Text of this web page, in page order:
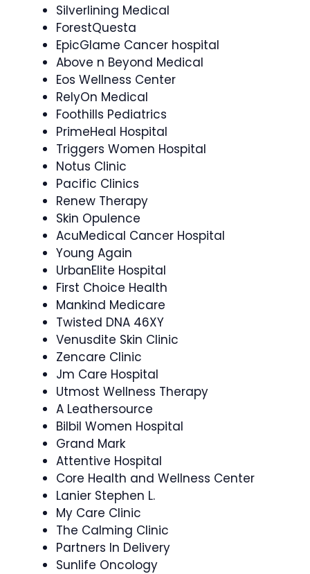
Silverlining Medical
ForestQuesta
EpicGlame Cancer hospital
Above n Beyond Medical
Eos Wellness Center
RelyOn Medical
Foothills Pediatrics
PrimeHeal Hospital
Triggers Women Hospital
Notus Clinic
Pacific Clinics
Renew Therapy
Skin Opulence
AcuMedical Cancer Hospital
Young Again
UrbanElite Hospital
First Choice Health
Mankind Medicare
Twisted DNA 46XY
Venusdite Skin Clinic
Zencare Clinic
Jm Care Hospital
Utmost Wellness Therapy
A Leathersource
Bilbil Women Hospital
Grand Mark
Attentive Hospital
Core Health and Wellness Center
Lanier Stephen L.
My Care Clinic
The Calming Clinic
Partners In Delivery
Sunlife Oncology